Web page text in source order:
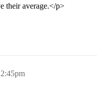
their average.</p>